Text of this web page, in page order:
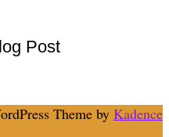
Post
Theme by Kadence